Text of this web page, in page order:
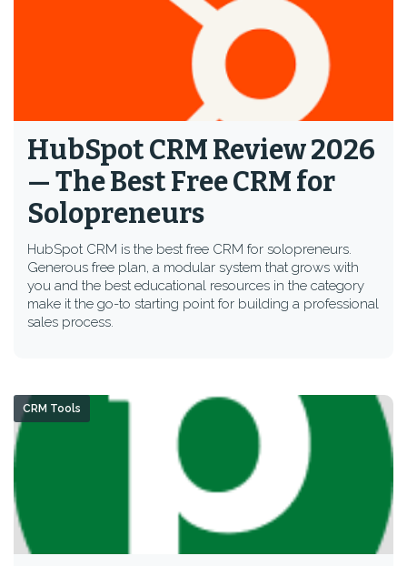
HubSpot CRM Review 2026
— The Best Free CRM for
Solopreneurs
HubSpot CRM is the best free CRM for solopreneurs.
Generous free plan, a modular system that grows with
you and the best educational resources in the category
make it the go-to starting point for building a professional
sales process.
CRM Tools